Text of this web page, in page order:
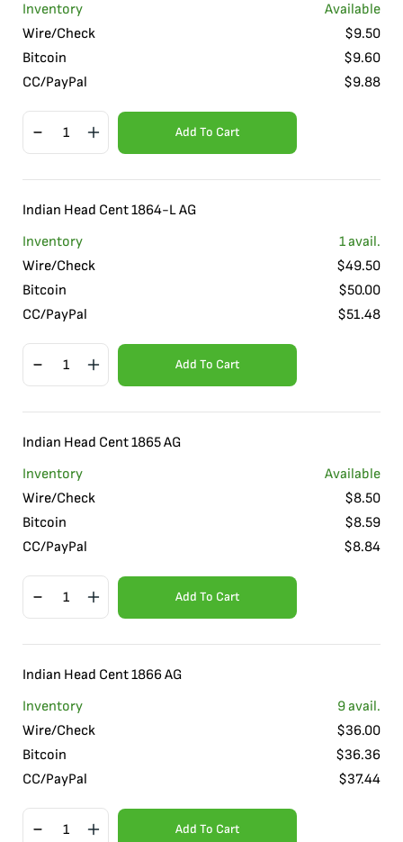
Inventory
Available
Wire/Check
$9.50
Bitcoin
$9.60
CC/PayPal
$9.88
Add To Cart
Indian Head Cent 1864-L AG
Inventory
1avail.
Wire/Check
$49.50
Bitcoin
$50.00
CC/PayPal
$51.48
Add To Cart
Indian Head Cent 1865 AG
Inventory
Available
Wire/Check
$8.50
Bitcoin
$8.59
CC/PayPal
$8.84
Add To Cart
Indian Head Cent 1866 AG
Inventory
9avail.
Wire/Check
$36.00
Bitcoin
$36.36
CC/PayPal
$37.44
Add To Cart